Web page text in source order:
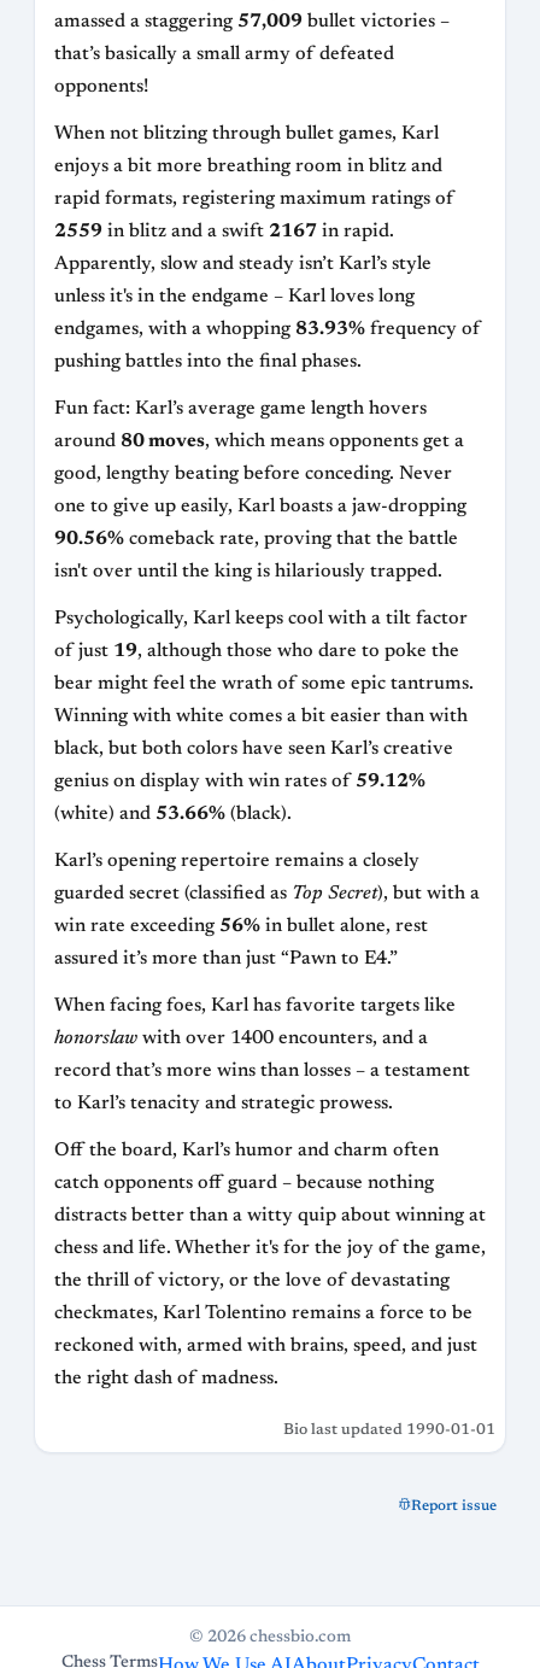
amassed a staggering 57,009 bullet victories –
that’s basically a small army of defeated
opponents!
When not blitzing through bullet games, Karl
enjoys a bit more breathing room in blitz and
rapid formats, registering maximum ratings of
2559 in blitz and a swift 2167 in rapid.
Apparently, slow and steady isn’t Karl’s style
unless it's in the endgame – Karl loves long
endgames, with a whopping 83.93% frequency of
pushing battles into the final phases.
Fun fact: Karl’s average game length hovers
around 80 moves, which means opponents get a
good, lengthy beating before conceding. Never
one to give up easily, Karl boasts a jaw-dropping
90.56% comeback rate, proving that the battle
isn't over until the king is hilariously trapped.
Psychologically, Karl keeps cool with a tilt factor
of just 19, although those who dare to poke the
bear might feel the wrath of some epic tantrums.
Winning with white comes a bit easier than with
black, but both colors have seen Karl’s creative
genius on display with win rates of 59.12%
(white) and 53.66% (black).
Karl’s opening repertoire remains a closely
guarded secret (classified as Top Secret), but with a
win rate exceeding 56% in bullet alone, rest
assured it’s more than just “Pawn to E4.”
When facing foes, Karl has favorite targets like
honorslaw with over 1400 encounters, and a
record that’s more wins than losses – a testament
to Karl’s tenacity and strategic prowess.
Off the board, Karl’s humor and charm often
catch opponents off guard – because nothing
distracts better than a witty quip about winning at
chess and life. Whether it's for the joy of the game,
the thrill of victory, or the love of devastating
checkmates, Karl Tolentino remains a force to be
reckoned with, armed with brains, speed, and just
the right dash of madness.
Bio last updated 1990-01-01
Report issue
© 2026 chessbio.com
Chess Terms